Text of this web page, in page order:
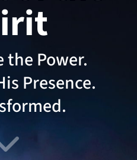
the Power.
Presence.